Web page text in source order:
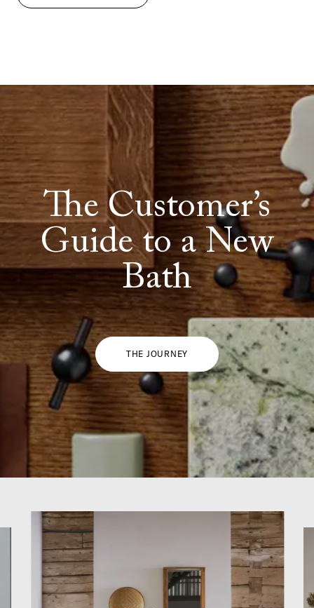
The Customer’s
Guide to a New
Bath
THE JOURNEY